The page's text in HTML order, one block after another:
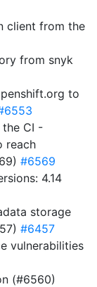
client from the
from snyk
to
the CI -
reach
#6569
4.14
storage
#6457
vulnerabilities
(#6560)